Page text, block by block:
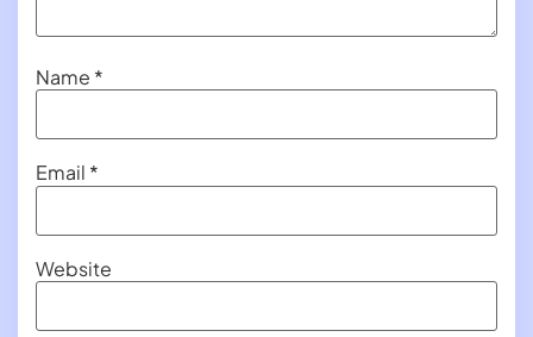
Name *
Email *
Website